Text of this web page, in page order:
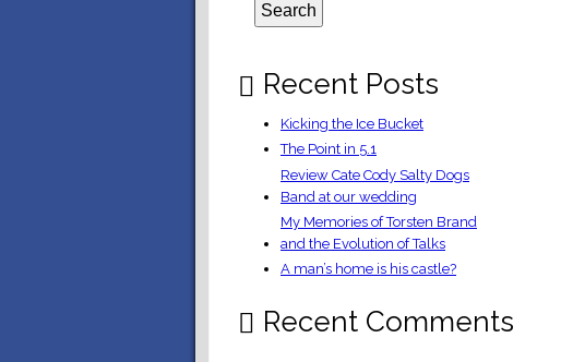
Recent Posts
Kicking the Ice Bucket
The Point in 5.1
Review Cate Cody Salty Dogs
Band at our wedding
My Memories of Torsten Brand
and the Evolution of Talks
A man’s home is his castle?
Recent Comments